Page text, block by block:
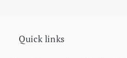
Quick links